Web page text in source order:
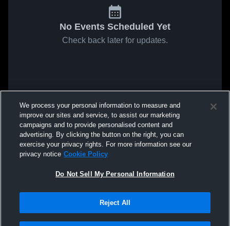
No Events Scheduled Yet
Check back later for updates.
We process your personal information to measure and
improve our sites and service, to assist our marketing
campaigns and to provide personalised content and
advertising. By clicking the button on the right, you can
exercise your privacy rights. For more information see our
privacy notice Cookie Policy
Do Not Sell My Personal Information
Reject All